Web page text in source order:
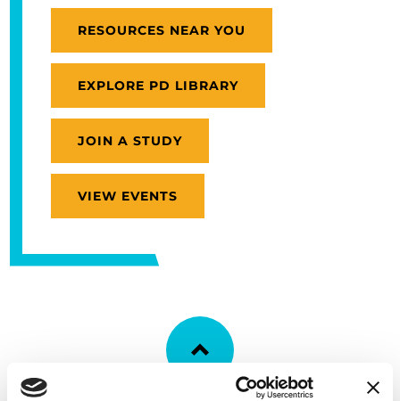
RESOURCES NEAR YOU
EXPLORE PD LIBRARY
JOIN A STUDY
VIEW EVENTS